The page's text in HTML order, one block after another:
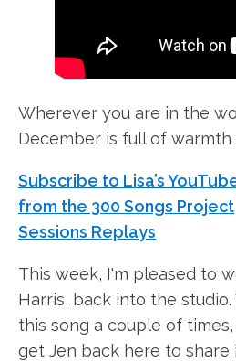
Wherever you are in the
December is full of warmth
Subscribe to Lisa’s
from the 300 Songs Project
Sessions Replays
This week, I'm pleased to
Harris, back into the
this song a couple of
get Jen back here to share